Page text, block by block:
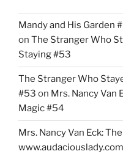
Mandy and His Garden
on The Stranger Who
Staying #53
The Stranger Who
#53 on Mrs. Nancy Van
Magic #54
Mrs. Nancy Van Eck:
www.audaciouslady.com